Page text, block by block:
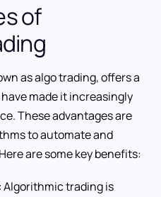
of
as algo trading, offers a
made it increasingly
These advantages are
to automate and
are some key benefits:
Algorithmic trading is